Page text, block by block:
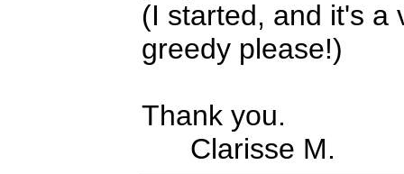
(I started, and it's a
greedy please!)
Thank you.
Clarisse M.